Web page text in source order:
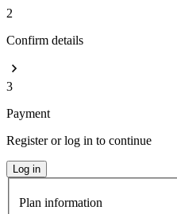
2
Confirm details
3
Payment
Register or log in to continue
Log in
Plan information